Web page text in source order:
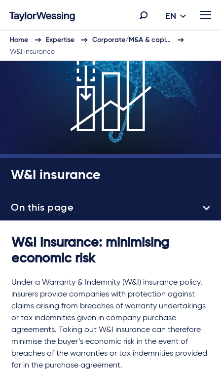
EN
Home Expertise
Corporate/M&A & capi…
W&I insurance
W&I insurance
On this page
W&I insurance: minimising
economic risk
Under a Warranty & Indemnity (W&I) insurance policy,
insurers provide companies with protection against
claims arising from breaches of warranty undertakings
or tax indemnities given in company purchase
agreements. Taking out W&I insurance can therefore
minimise the buyer’s economic risk in the event of
breaches of the warranties or tax indemnities provided
for in the purchase agreement.